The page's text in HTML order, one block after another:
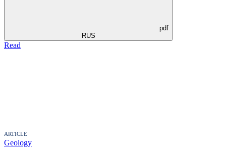
pdf
RUS
Read
ARTICLE
Geology